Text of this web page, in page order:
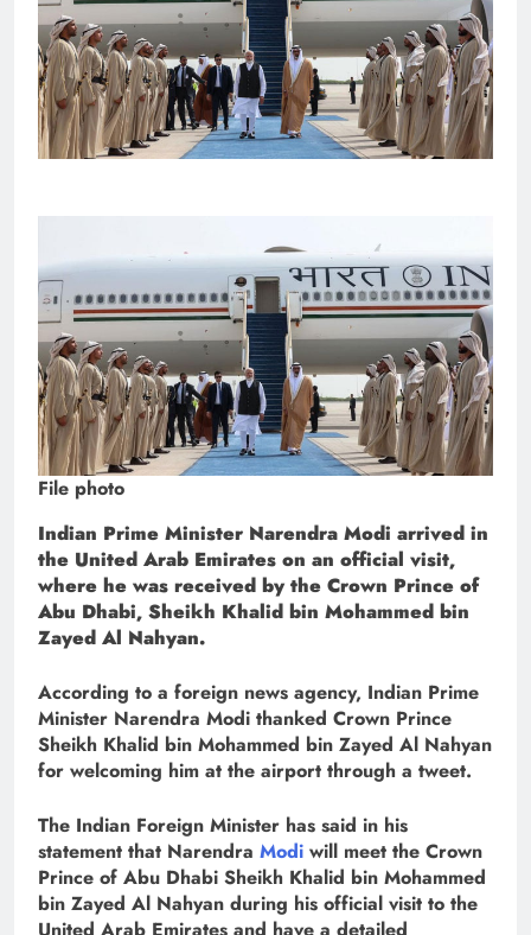
File photo
Indian Prime Minister Narendra Modi arrived in
the United Arab Emirates on an official visit,
where he was received by the Crown Prince of
Abu Dhabi, Sheikh Khalid bin Mohammed bin
Zayed Al Nahyan.
According to a foreign news agency, Indian Prime
Minister Narendra Modi thanked Crown Prince
Sheikh Khalid bin Mohammed bin Zayed Al Nahyan
for welcoming him at the airport through a tweet.
The Indian Foreign Minister has said in his
statement that Narendra Modi will meet the Crown
Prince of Abu Dhabi Sheikh Khalid bin Mohammed
bin Zayed Al Nahyan during his official visit to the